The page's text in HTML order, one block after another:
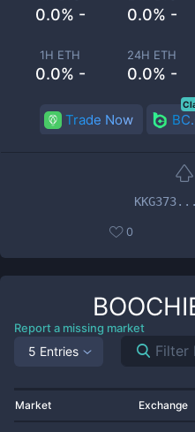
0.0% - 0.0% -
1H ETH
0.0% -
24H ETH
0.0% -
Trade Now
0
Report a missing market
5 Entries
Market Exchange